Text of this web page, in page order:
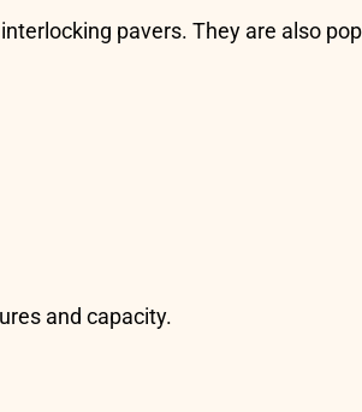
pavers. They are also
and capacity.